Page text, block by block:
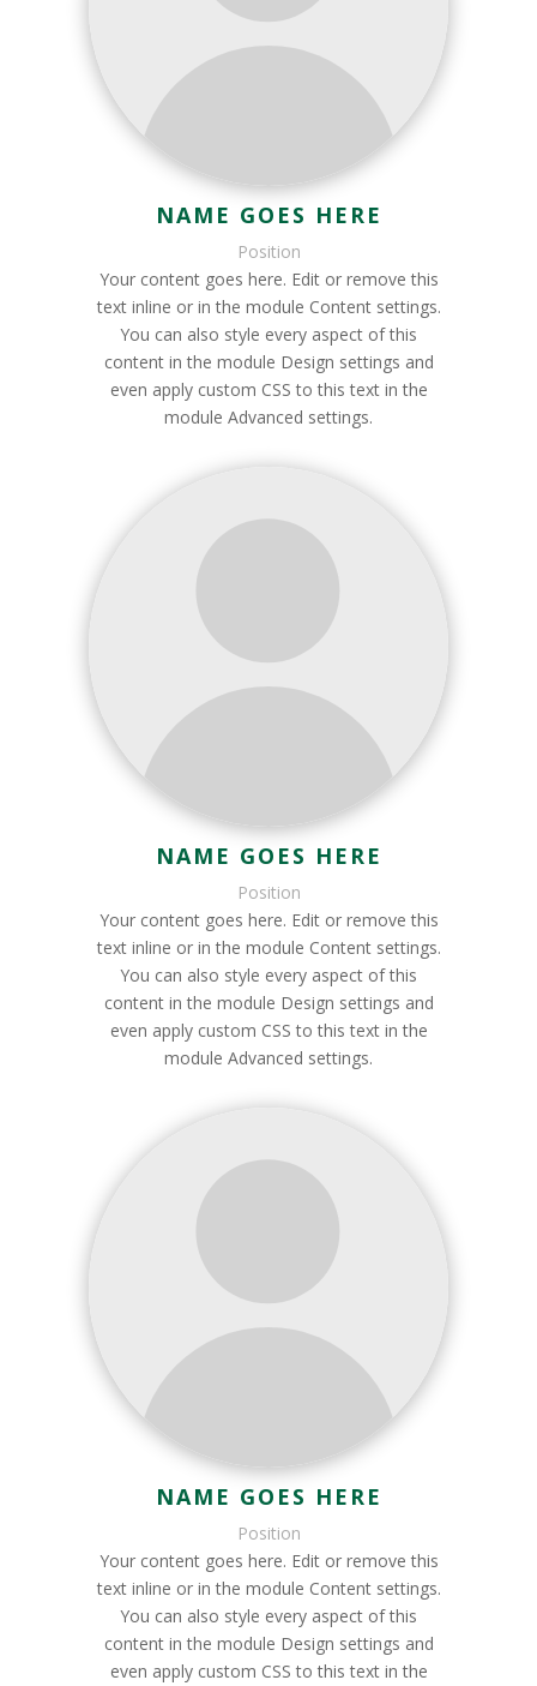
NAME GOES HERE
Position
Your content goes here. Edit or remove this
text inline or in the module Content settings.
You can also style every aspect of this
content in the module Design settings and
even apply custom CSS to this text in the
module Advanced settings.
NAME GOES HERE
Position
Your content goes here. Edit or remove this
text inline or in the module Content settings.
You can also style every aspect of this
content in the module Design settings and
even apply custom CSS to this text in the
module Advanced settings.
NAME GOES HERE
Position
Your content goes here. Edit or remove this
text inline or in the module Content settings.
You can also style every aspect of this
content in the module Design settings and
even apply custom CSS to this text in the